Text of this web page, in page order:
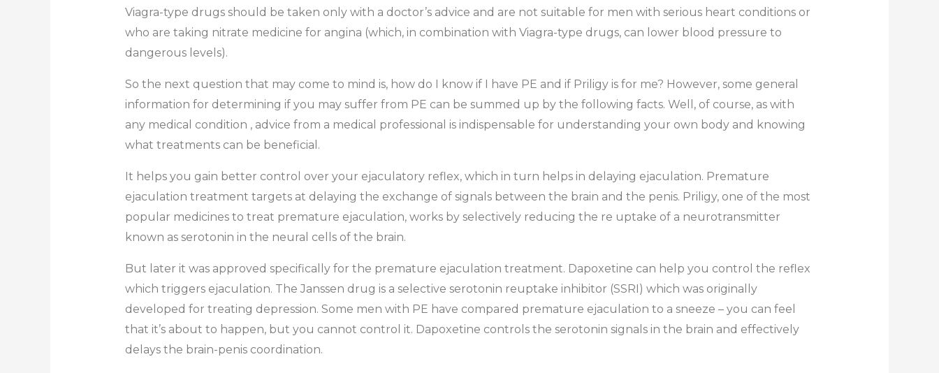
Viagra-type drugs should be taken only with a doctor’s advice and are not suitable for men with serious heart conditions or
who are taking nitrate medicine for angina (which, in combination with Viagra-type drugs, can lower blood pressure to
dangerous levels).
So the next question that may come to mind is, how do I know if I have PE and if Priligy is for me? However, some general
information for determining if you may suffer from PE can be summed up by the following facts. Well, of course, as with
any medical condition , advice from a medical professional is indispensable for understanding your own body and knowing
what treatments can be beneficial.
It helps you gain better control over your ejaculatory reflex, which in turn helps in delaying ejaculation. Premature
ejaculation treatment targets at delaying the exchange of signals between the brain and the penis. Priligy, one of the most
popular medicines to treat premature ejaculation, works by selectively reducing the re uptake of a neurotransmitter
known as serotonin in the neural cells of the brain.
But later it was approved specifically for the premature ejaculation treatment. Dapoxetine can help you control the reflex
which triggers ejaculation. The Janssen drug is a selective serotonin reuptake inhibitor (SSRI) which was originally
developed for treating depression. Some men with PE have compared premature ejaculation to a sneeze – you can feel
that it’s about to happen, but you cannot control it. Dapoxetine controls the serotonin signals in the brain and effectively
delays the brain-penis coordination.